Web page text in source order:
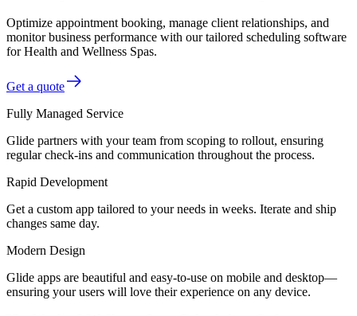
Optimize appointment booking, manage client relationships, and
monitor business performance with our tailored scheduling software
for Health and Wellness Spas.
Get a quote
Fully Managed Service
Glide partners with your team from scoping to rollout, ensuring
regular check-ins and communication throughout the process.
Rapid Development
Get a custom app tailored to your needs in weeks. Iterate and ship
changes same day.
Modern Design
Glide apps are beautiful and easy-to-use on mobile and desktop—
ensuring your users will love their experience on any device.